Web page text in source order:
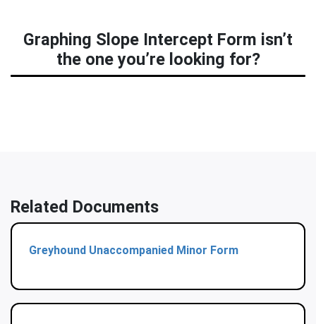
Graphing Slope Intercept Form isn’t
the one you’re looking for?
Related Documents
Greyhound Unaccompanied Minor Form